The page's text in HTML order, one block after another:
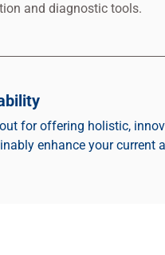
and diagnostic tools.
for offering holistic,
enhance your current